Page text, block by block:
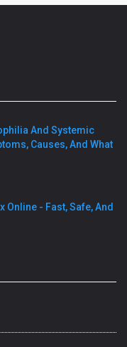
And Systemic
Causes, And What
Online - Fast, Safe, And